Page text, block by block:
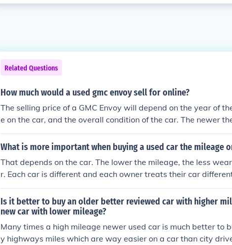
Related Questions
How much would a used gmc envoy sell for online?
The selling price of a GMC Envoy will depend on the year of
e on the car, and the overall condition of the car. The newer
have. Older cars or those that have high mileage often sell for
What is more important when buying a used car the mileage
That depends on the car. The lower the mileage, the less
r. Each car is different and each owner treats their car
ileage can save you money over the same model of car that
and have the same mileage.
Is it better to buy an older better reviewed car with higher
new car with lower mileage?
Many times a high mileage newer used car is much better to
y highways miles which are way easier on a car than city